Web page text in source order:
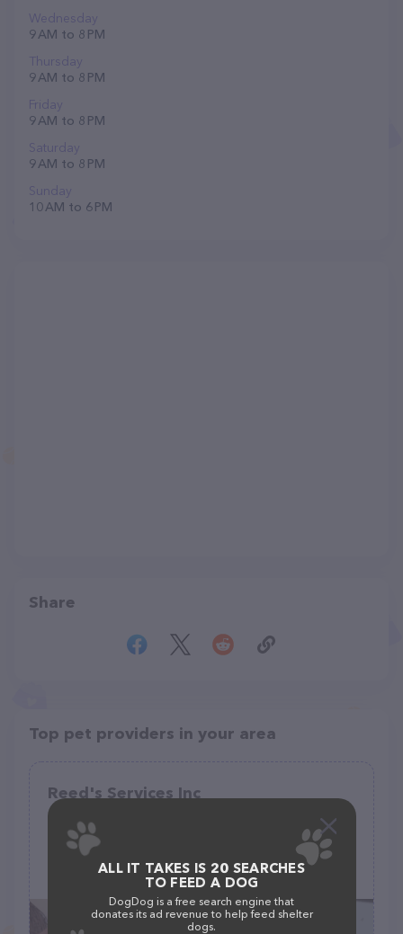
Wednesday
9 AM to 8 PM
Thursday
9 AM to 8 PM
Friday
9 AM to 8 PM
Saturday
9 AM to 8 PM
Sunday
10 AM to 6 PM
Share
Top pet providers in your area
Reed's Services Inc
1312 Woodside Ave, Ellwood City, PA 16117
(724) 752-1570
ALL IT TAKES IS 20 SEARCHES
TO FEED A DOG
DogDog is a free search engine that
donates its ad revenue to help feed shelter
dogs.